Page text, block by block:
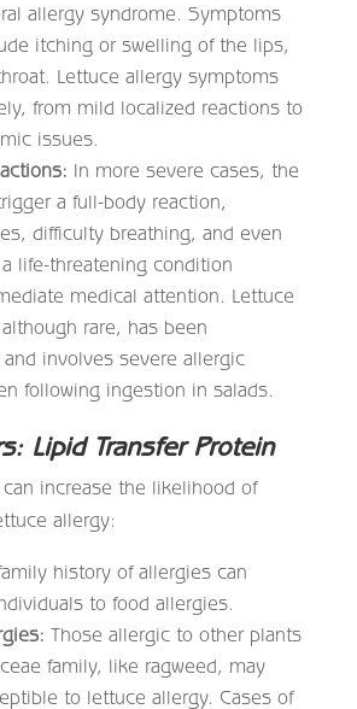
allergy syndrome. Symptoms
itching or swelling of the lips,
Lettuce allergy symptoms
from mild localized reactions to
issues.
In more severe cases, the
a full-body reaction,
difficulty breathing, and even
life-threatening condition
medical attention. Lettuce
rare, has been
involves severe allergic
following ingestion in salads.
Lipid Transfer Protein
increase the likelihood of
allergy:
history of allergies can
to food allergies.
Those allergic to other plants
family, like ragweed, may
to lettuce allergy. Cases of